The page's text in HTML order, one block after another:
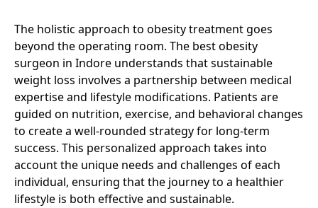
The holistic approach to obesity treatment goes
beyond the operating room. The best obesity
surgeon in Indore understands that sustainable
weight loss involves a partnership between medical
expertise and lifestyle modifications. Patients are
guided on nutrition, exercise, and behavioral changes
to create a well-rounded strategy for long-term
success. This personalized approach takes into
account the unique needs and challenges of each
individual, ensuring that the journey to a healthier
lifestyle is both effective and sustainable.